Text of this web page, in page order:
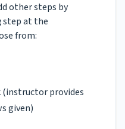
other steps by
step at the
from:
(instructor provides
given)